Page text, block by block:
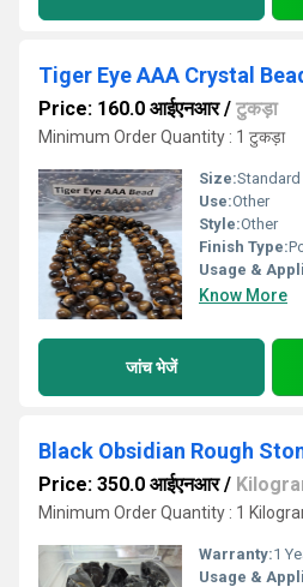
Tiger Eye AAA Crystal
Price: 160.0 आईएनआर/ टुकड़ा
Minimum Order Quantity : 1 टुकड़ा
Size:Standard
Use:Other
Style:Other
Finish Type:
Usage &
Know More
जांच भेजें
Black Obsidian Rough
Price: 350.0 आईएनआर/
Minimum Order Quantity : 1
Warranty:1
Usage &